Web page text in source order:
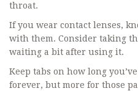
throat.
If you wear contact lenses,
with them. Consider taking
waiting a bit after using it.
Keep tabs on how long
forever, but more for those